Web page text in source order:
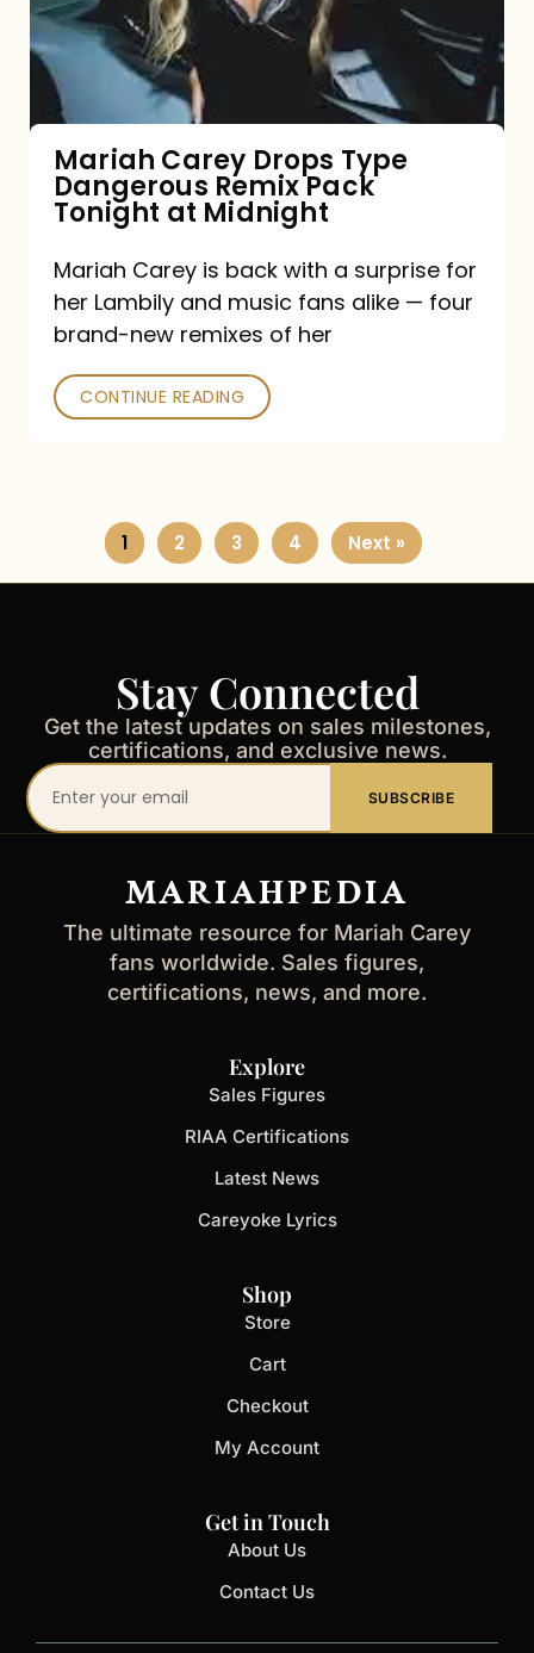
Dangerous
Remix
Pack
Tonight
at
Midnight
Mariah Carey Drops Type
Dangerous Remix Pack
Tonight at Midnight
Mariah Carey is back with a surprise for
her Lambily and music fans alike — four
brand-new remixes of her
CONTINUE READING
1 2 3 4 Next »
Stay Connected
Get the latest updates on sales milestones,
certifications, and exclusive news.
Your
email
SUBSCRIBE
MARIAHPEDIA
The ultimate resource for Mariah Carey
fans worldwide. Sales figures,
certifications, news, and more.
Explore
Sales Figures
RIAA Certifications
Latest News
Careyoke Lyrics
Shop
Store
Cart
Checkout
My Account
Get in Touch
About Us
Contact Us